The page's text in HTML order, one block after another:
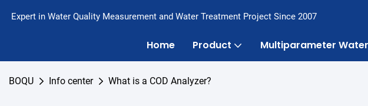
Expert in Water Quality Measurement and Water Treatment Project Since 2007
Home Product Multiparameter
BOQU Info center What is a COD Analyzer?